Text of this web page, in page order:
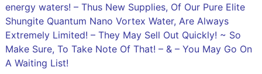
energy waters! – Thus New Supplies, Of Our Pure Elite
Shungite Quantum Nano Vortex Water, Are Always
Extremely Limited! – They May Sell Out Quickly! ~ So
Make Sure, To Take Note Of That! – & – You May Go On
A Waiting List!